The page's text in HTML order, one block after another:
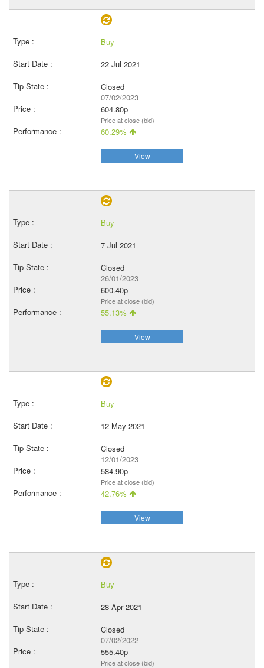
Buy
22 Jul 2021
Closed
07/02/2023
604.80p
Price at close (bid)
60.29%
View
Buy
7 Jul 2021
Closed
26/01/2023
600.40p
Price at close (bid)
55.13%
View
Buy
12 May 2021
Closed
12/01/2023
584.90p
Price at close (bid)
42.76%
View
Buy
28 Apr 2021
Closed
07/02/2022
555.40p
Price at close (bid)